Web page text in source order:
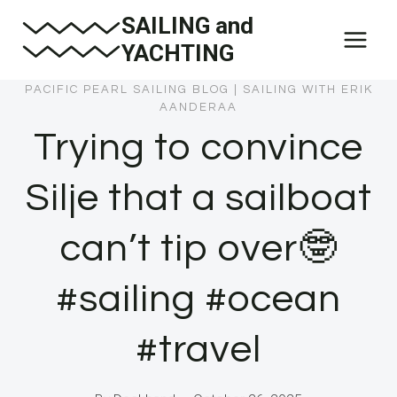
SAILING and
YACHTING
PACIFIC PEARL SAILING BLOG
SAILING WITH ERIK
AANDERAA
Trying to convince
Silje that a sailboat
can’t tip over🤓
#sailing #ocean
#travel